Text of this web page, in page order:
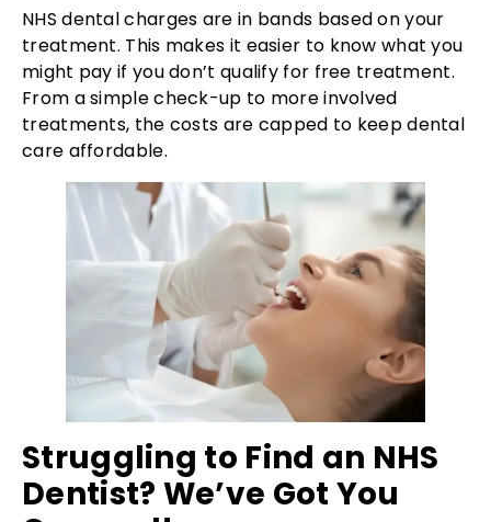
NHS dental charges are in bands based on your
treatment. This makes it easier to know what you
might pay if you don’t qualify for free treatment.
From a simple check-up to more involved
treatments, the costs are capped to keep dental
care affordable.
Struggling to Find an NHS
Dentist? We’ve Got You